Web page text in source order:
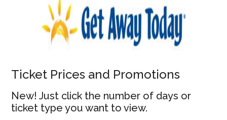
Ticket Prices and Promotions
New! Just click the number of days or
ticket type you want to view.